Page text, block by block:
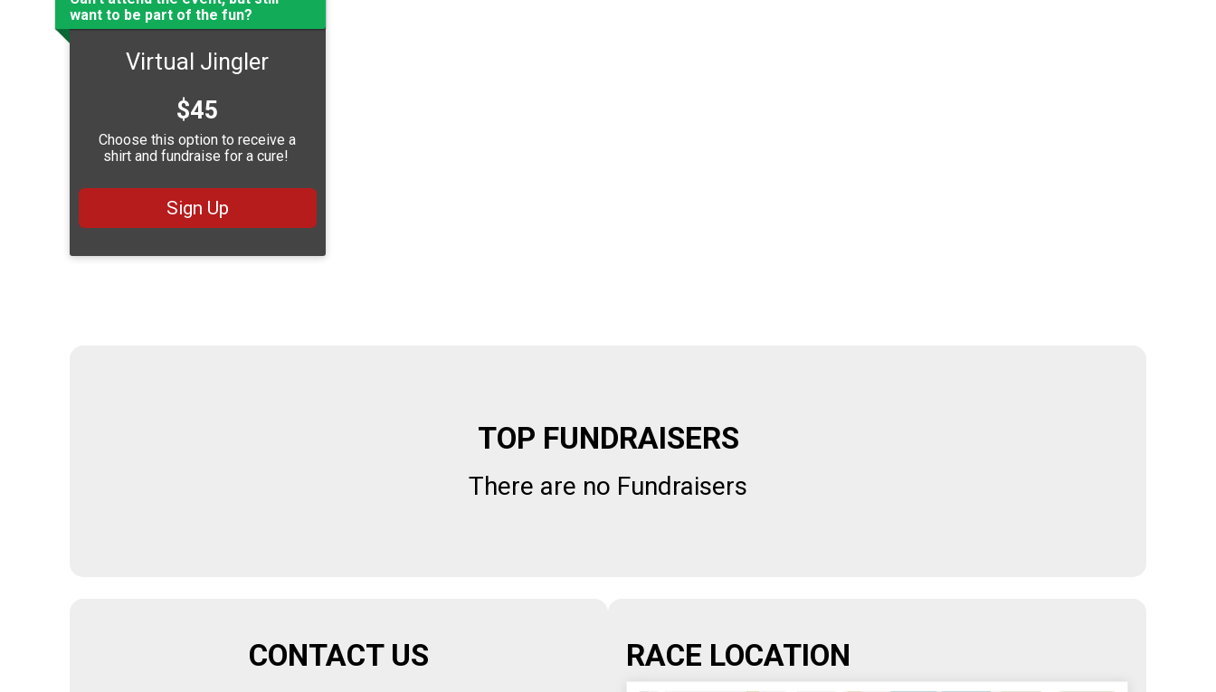
want to be part of the fun?
Virtual Jingler
Price:
$45
Choose this option to receive a
shirt and fundraise for a cure!
Sign Up
TOP FUNDRAISERS
There are no Fundraisers
CONTACT US RACE LOCATION